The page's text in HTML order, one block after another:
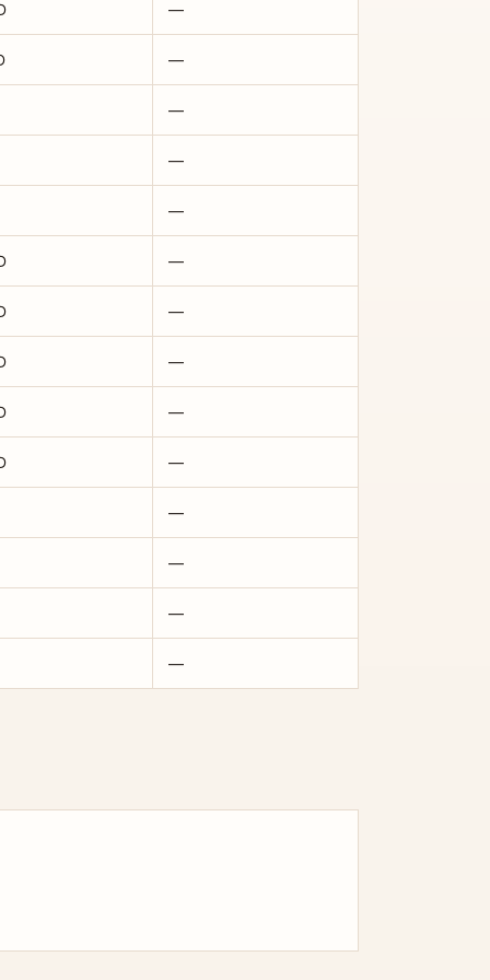
—
—
—
—
—
—
—
—
—
—
—
—
—
—